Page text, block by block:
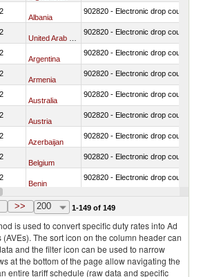
Albania
902820 - Electronic drop counter, IV
902820 - Electronic drop counter, IV
Argentina
902820 - Electronic drop counter, IV
Armenia
902820 - Electronic drop counter, IV
Australia
902820 - Electronic drop counter, IV
Austria
902820 - Electronic drop counter, IV
Azerbaijan
902820 - Electronic drop counter, IV
Belgium
902820 - Electronic drop counter, IV
Benin
902820 - Electronic drop counter, IV
Bangladesh
>> 200 1-149 of 149
is used to convert specific duty rates into Ad
The sort icon on the column header can
and the filter icon can be used to narrow
at the bottom of the page allow navigating the
entire tariff schedule (raw data and specific